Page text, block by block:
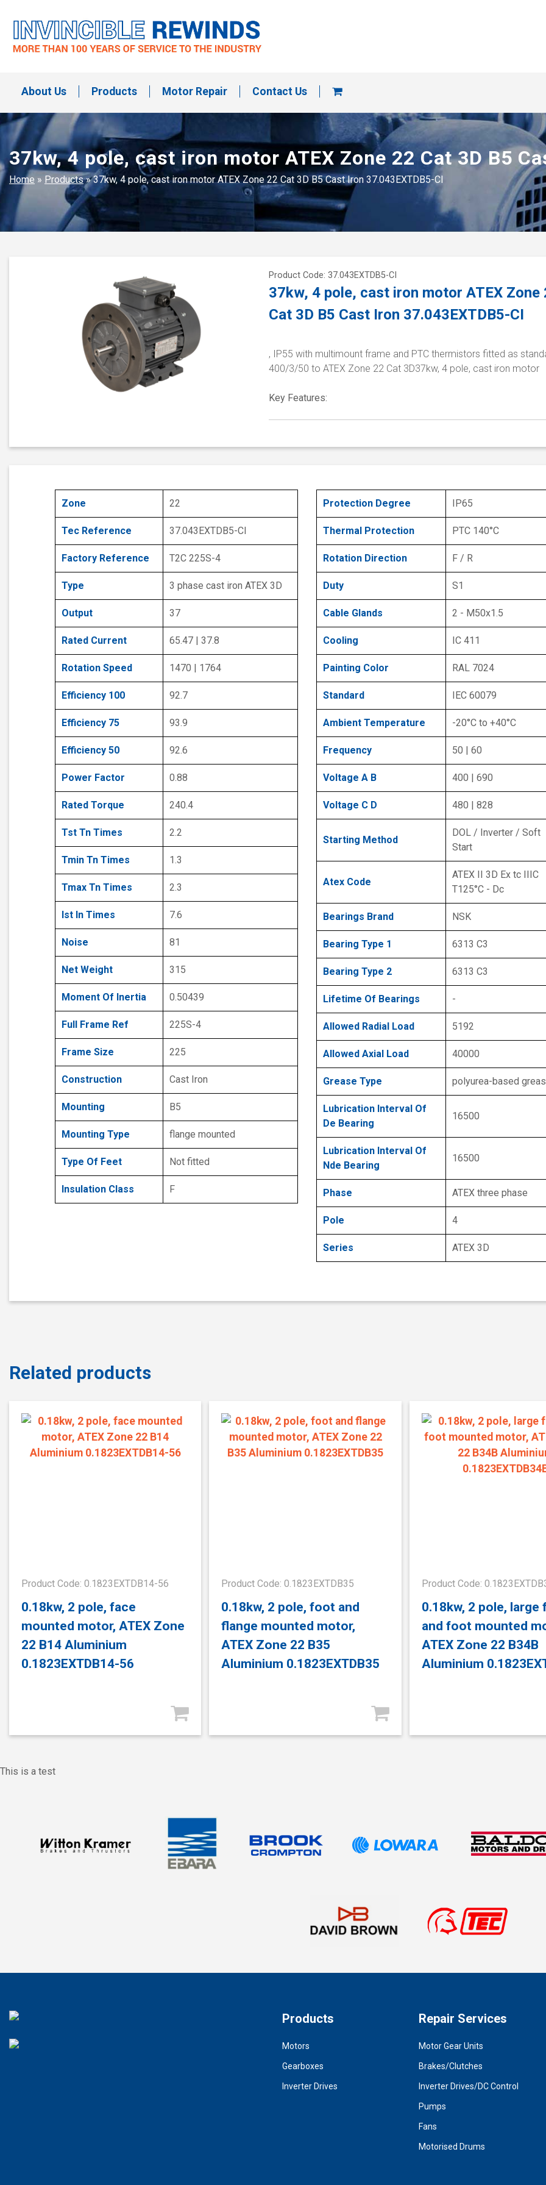
content
About Us Products Motor Repair Contact Us
37kw, 4 pole, cast iron motor ATEX Zone 22 Cat 3D B5
Home » Products»37kw, 4 pole, cast iron motor ATEX Zone 22 Cat 3D B5 Cast Iron 37.043EXTDB5-CI
Product Code: 37.043EXTDB5-CI
37kw, 4 pole, cast iron motor ATEX Zone
Cat 3D B5 Cast Iron 37.043EXTDB5-CI
, IP55 with multimount frame and PTC thermistors fitted as
400/3/50 to ATEX Zone 22 Cat 3D37kw, 4 pole, cast iron motor
Key Features:
Zone 22
Tec Reference 37.043EXTDB5-CI
Factory Reference T2C 225S-4
Type 3 phase cast iron ATEX 3D
Output 37
Rated Current 65.47 | 37.8
Rotation Speed 1470 | 1764
Efficiency 100 92.7
Efficiency 75 93.9
Efficiency 50 92.6
Power Factor 0.88
Rated Torque 240.4
Tst Tn Times 2.2
Tmin Tn Times 1.3
Tmax Tn Times 2.3
Ist In Times 7.6
Noise 81
Net Weight 315
Moment Of Inertia 0.50439
Full Frame Ref 225S-4
Frame Size 225
Construction Cast Iron
Mounting B5
Mounting Type flange mounted
Type Of Feet Not fitted
Insulation Class F
Protection Degree IP65
Thermal Protection PTC 140°C
Rotation Direction F / R
Duty S1
Cable Glands 2 - M50x1.5
Cooling IC 411
Painting Color RAL 7024
Standard IEC 60079
Ambient Temperature -20°C to +40°C
Frequency 50 | 60
Voltage A B 400 | 690
Voltage C D 480 | 828
Starting Method
DOL / Inverter / Soft
Start
Atex Code
ATEX II 3D Ex tc IIIC
T125°C - Dc
Bearings Brand NSK
Bearing Type 1 6313 C3
Bearing Type 2 6313 C3
Lifetime Of Bearings -
Allowed Radial Load 5192
Allowed Axial Load 40000
Grease Type polyurea-based
Lubrication Interval Of
De Bearing
16500
Lubrication Interval Of
Nde Bearing
16500
Phase ATEX three phase
Pole 4
Series ATEX 3D
Related products
Product Code: 0.1823EXTDB14-56
0.18kw, 2 pole, face
mounted motor, ATEX Zone
22 B14 Aluminium
0.1823EXTDB14-56
Product Code: 0.1823EXTDB35
0.18kw, 2 pole, foot and
flange mounted motor,
ATEX Zone 22 B35
Aluminium 0.1823EXTDB35
Product Code:
0.18kw, 2 pole, large
and foot mounted
ATEX Zone 22 B34B
Aluminium
This is a test
Products
Motors
Gearboxes
Inverter Drives
Repair Services
Motor Gear Units
Brakes/Clutches
Inverter Drives/DC Control
Pumps
Fans
Motorised Drums